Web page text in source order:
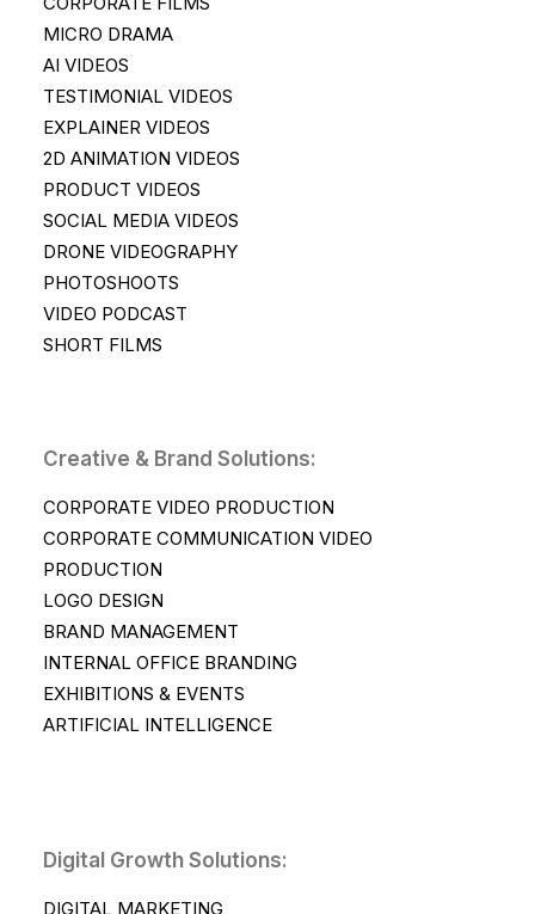
MICRO DRAMA
AI VIDEOS
TESTIMONIAL VIDEOS
EXPLAINER VIDEOS
2D ANIMATION VIDEOS
PRODUCT VIDEOS
SOCIAL MEDIA VIDEOS
DRONE VIDEOGRAPHY
PHOTOSHOOTS
VIDEO PODCAST
SHORT FILMS
Creative & Brand Solutions:
CORPORATE VIDEO PRODUCTION
CORPORATE COMMUNICATION VIDEO
PRODUCTION
LOGO DESIGN
BRAND MANAGEMENT
INTERNAL OFFICE BRANDING
EXHIBITIONS & EVENTS
ARTIFICIAL INTELLIGENCE
Digital Growth Solutions:
DIGITAL MARKETING